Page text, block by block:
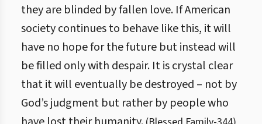
they are blinded by fallen love. If American
society continues to behave like this, it will
have no hope for the future but instead will
be filled only with despair. It is crystal clear
that it will eventually be destroyed – not by
God’s judgment but rather by people who